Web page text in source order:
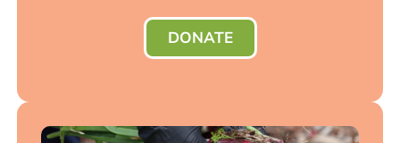
DONATE